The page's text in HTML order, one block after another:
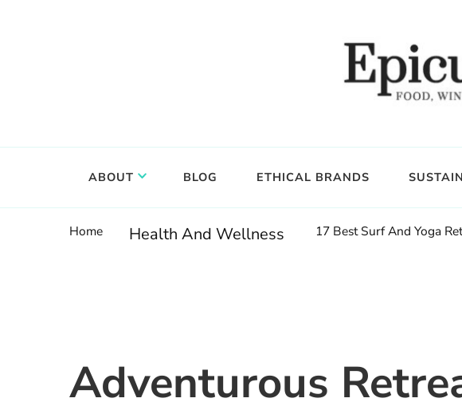
ABOUT BLOG ETHICAL BRANDS
Home Health And Wellness 17 Best Surf And Yoga
Adventurous